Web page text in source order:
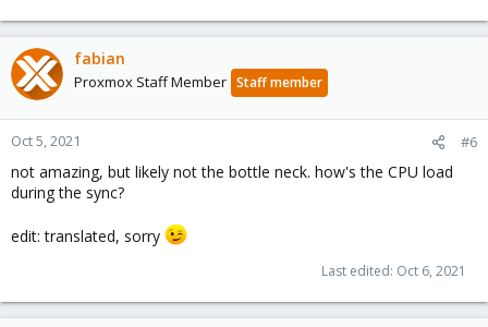
fabian
Proxmox Staff Member Staff member
Oct 5, 2021 #6
not amazing, but likely not the bottle neck. how's the CPU load
during the sync?
edit: translated, sorry
Last edited: Oct 6, 2021